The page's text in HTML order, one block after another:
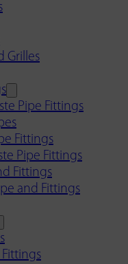
Grilles
Pipe Fittings
Fittings
Pipe Fittings
Fittings
and Fittings
Fittings